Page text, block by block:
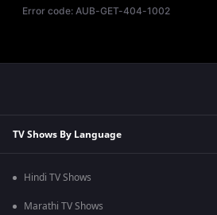
Error code:AUB-GET-404-1002
TV Shows By Language
Hindi TV Shows
Marathi TV Shows